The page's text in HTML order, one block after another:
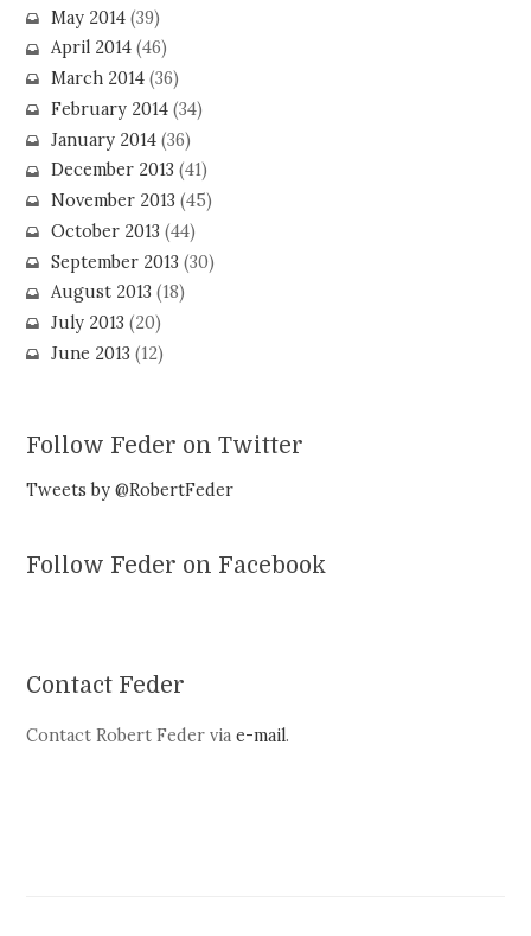
May 2014(39)
April 2014(46)
March 2014(36)
February 2014(34)
January 2014(36)
December 2013 (41)
November 2013 (45)
October 2013 (44)
September 2013 (30)
August 2013 (18)
July 2013 (20)
June 2013 (12)
Follow Feder on Twitter
Tweets by @RobertFeder
Follow Feder on Facebook
Contact Feder
Contact Robert Feder viae-mail.